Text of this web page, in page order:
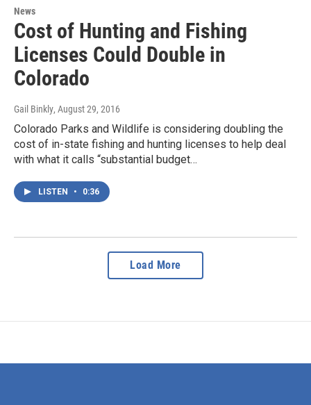
News
Cost of Hunting and Fishing
Licenses Could Double in
Colorado
Gail Binkly, August 29, 2016
Colorado Parks and Wildlife is considering doubling the
cost of in-state fishing and hunting licenses to help deal
with what it calls “substantial budget…
LISTEN • 0:36
Load More